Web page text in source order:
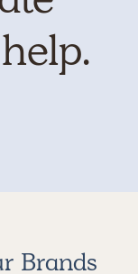
Brands